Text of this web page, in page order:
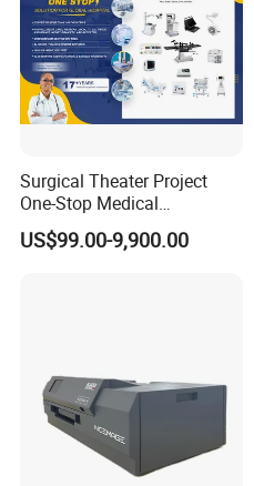
Manufacturing&Packing:
Surgical Theater Project
One-Stop Medical
Equipments Solution
Service for Design,
US$99.00-9,900.00